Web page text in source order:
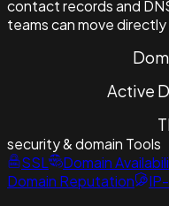
contact records and
teams can move
Active
security & domain Tools
SSL
Domain
Domain Reputation